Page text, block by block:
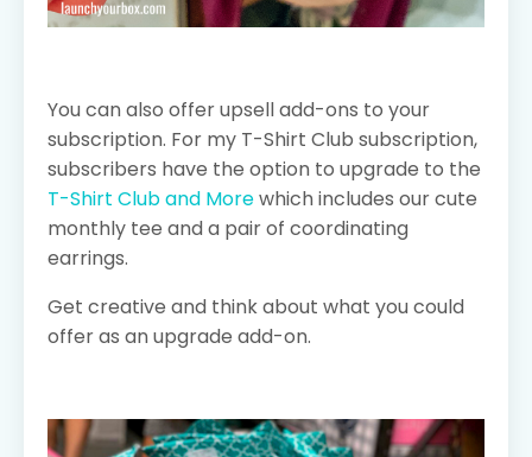
You can also offer upsell add-ons to your
subscription. For my T-Shirt Club subscription,
subscribers have the option to upgrade to the
T-Shirt Club and Morewhich includes our cute
monthly tee and a pair of coordinating
earrings.
Get creative and think about what you could
offer as an upgrade add-on.